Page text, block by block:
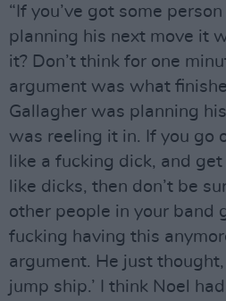
“If you’ve got some
planning his next move it
it? Don’t think for one
argument was what
Gallagher was planning
was reeling it in. If you go
like a fucking dick, and
like dicks, then don’t be
other people in your band
fucking having this
argument. He just
jump ship.’ I think Noel